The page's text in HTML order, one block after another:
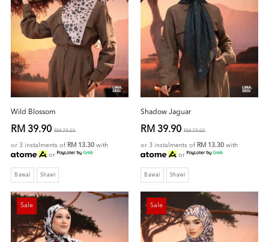
Wild Blossom
RM 39.90 RM 79.00
or 3 instalments of RM 13.30 with
or
Bawal Shawl
Shadow Jaguar
RM 39.90 RM 79.00
or 3 instalments of RM 13.30 with
or
Bawal Shawl
Sale Sale